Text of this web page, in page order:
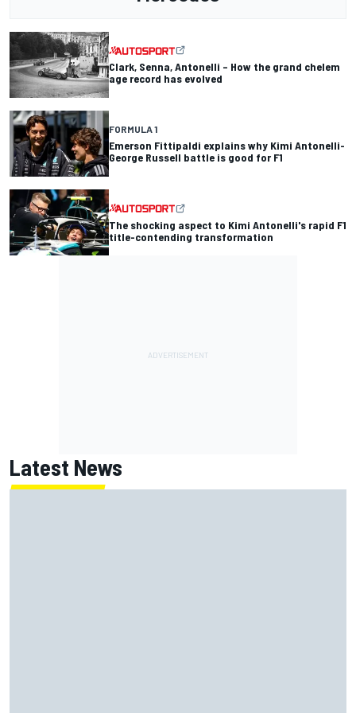
Clark, Senna, Antonelli – How the grand chelem
age record has evolved
FORMULA 1
Emerson Fittipaldi explains why Kimi Antonelli-
George Russell battle is good for F1
The shocking aspect to Kimi Antonelli's rapid F1
title-contending transformation
Latest News